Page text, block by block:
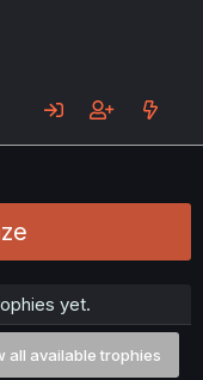
yet.
all available trophies